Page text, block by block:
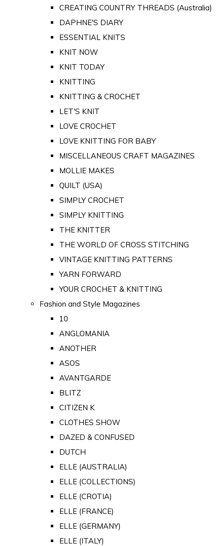
CREATING COUNTRY THREADS (Australia)
DAPHNE'S DIARY
ESSENTIAL KNITS
KNIT NOW
KNIT TODAY
KNITTING
KNITTING & CROCHET
LET'S KNIT
LOVE CROCHET
LOVE KNITTING FOR BABY
MISCELLANEOUS CRAFT MAGAZINES
MOLLIE MAKES
QUILT (USA)
SIMPLY CROCHET
SIMPLY KNITTING
THE KNITTER
THE WORLD OF CROSS STITCHING
VINTAGE KNITTING PATTERNS
YARN FORWARD
YOUR CROCHET & KNITTING
Fashion and Style Magazines
10
ANGLOMANIA
ANOTHER
ASOS
AVANTGARDE
BLITZ
CITIZEN K
CLOTHES SHOW
DAZED & CONFUSED
DUTCH
ELLE (AUSTRALIA)
ELLE (COLLECTIONS)
ELLE (CROTIA)
ELLE (FRANCE)
ELLE (GERMANY)
ELLE (ITALY)